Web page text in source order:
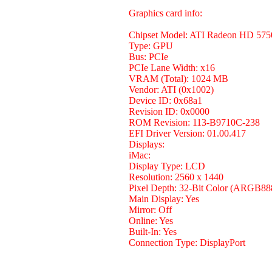
Graphics card info:
Chipset Model: ATI Radeon HD
Type: GPU
Bus: PCIe
PCIe Lane Width: x16
VRAM (Total): 1024 MB
Vendor: ATI (0x1002)
Device ID: 0x68a1
Revision ID: 0x0000
ROM Revision: 113-B9710C-238
EFI Driver Version: 01.00.417
Displays:
iMac:
Display Type: LCD
Resolution: 2560 x 1440
Pixel Depth: 32-Bit Color
Main Display: Yes
Mirror: Off
Online: Yes
Built-In: Yes
Connection Type: DisplayPort